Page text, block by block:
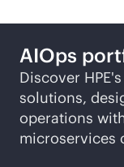
AIOps
Discover
solutions,
operations
microservices